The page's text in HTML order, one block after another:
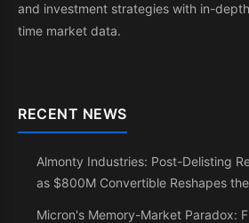
and investment strategies with in-
time market data.
RECENT NEWS
Almonty Industries: Post-Delisting
as $800M Convertible Reshapes
Micron's Memory-Market Paradox: